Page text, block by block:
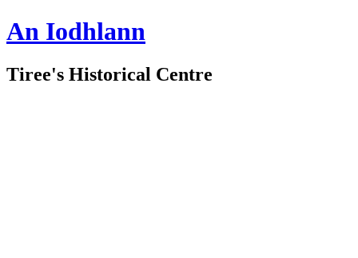
An Iodhlann
Tiree's Historical Centre